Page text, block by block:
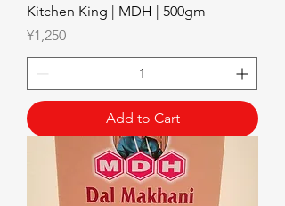
Kitchen King | MDH | 500gm
Price
¥1,250
Add to Cart